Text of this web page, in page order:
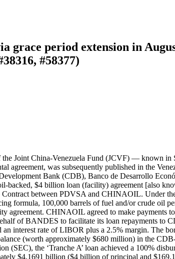
grace period extension in
#58377)
PDVSA agreed to sell on behalf of the Venezuela Government, based on a pre-agreed pricing formula, 107,000-153,000 barrels of fuel and/or crude oil per day to CHINAOIL until the full repayment of all amounts due in connection with the CDB-BANDES facility agreement. The actual volumes of fuel and crude oil sold by PDVSA and delivered to CHINAOIL reportedly fluctuated with the price of oil (from a minimum of 110,000 barrels per day when oil prices were above $60 per barrel to a maximum of 153,000 barrels per day when oil prices were below $42 per barrel). BANDES exercised its right to ‘extend’ (‘renew’) Tranches A and B by signing a series of rollover facility agreements with CDB. The first Tranche A rollover facility agreement (worth $4 billion) was signed by BANDES and CDB in June 2011. It carried the following borrowing terms: a 3-year maturity and an interest rate of LIBOR plus a 2.5 margin. The borrower was responsible for making quarterly principal and interest payments to the lender. It was also responsible for maintaining a minimum cash balance (worth approximately $680 million) in the CDB-controlled bank account as a source of cash collateral. According to a Venezuelan Government filling with the U.S. Securities and Exchange Commission (SEC), the first Tranche A rollover facility (also known as the Tranche A-II facility and Tranche A Renewal 1) achieved a 100% disbursement rate and was fully repaid by the borrower by the final maturity date of May 2014. In total, the borrower made repayments worth approximately $4.2582 billion ($4 billion of principal and $258.2 million of interest). The second Tranche A rollover facility agreement (worth $4 billion) was signed by BANDES and CDB in July 2014. It carried the following borrowing terms: a 3-year maturity and an interest rate of LIBOR plus a 2.5 margin. The borrower was responsible for making quarterly principal and interest payments to the lender. It was also responsible for maintaining a minimum cash balance (worth approximately $680 million) in the CDB-controlled bank account as a source of cash collateral. According to a Venezuelan Government filling with the U.S. Securities and Exchange Commission (SEC), the second Tranche A rollover facility (also known as the Tranche A-III facility and and Tranche A Renewal 2) fully disbursed in November 2014. By the end of 2016, the borrower made repayments worth approximately $2.6623 billion ($2.3333 billion of principal